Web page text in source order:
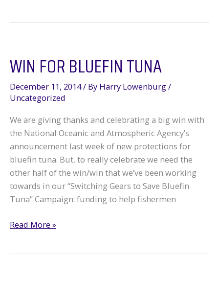
WIN FOR BLUEFIN TUNA
December 11, 2014/ By Harry Lowenburg/
Uncategorized
We are giving thanks and celebrating a big win with
the National Oceanic and Atmospheric Agency’s
announcement last week of new protections for
bluefin tuna. But, to really celebrate we need the
other half of the win/win that we’ve been working
towards in our “Switching Gears to Save Bluefin
Tuna” Campaign: funding to help fishermen
Win
Read More »